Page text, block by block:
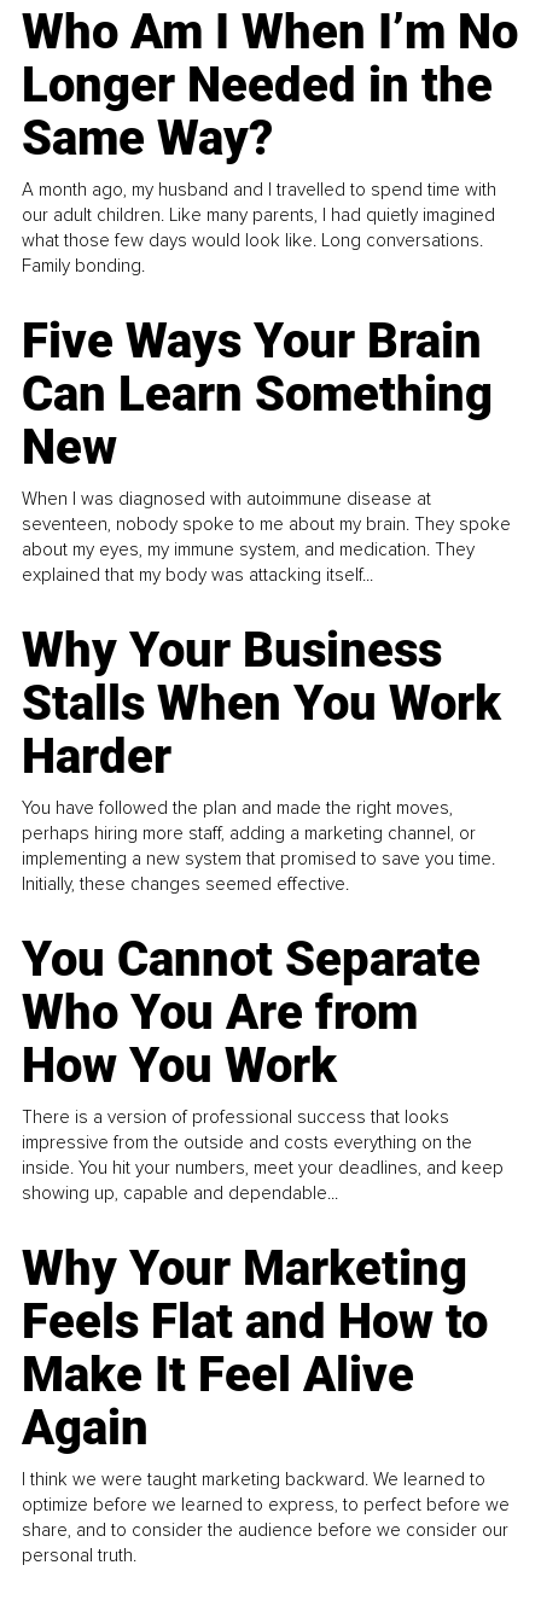
Who Am I When I’m No
Longer Needed in the
Same Way?
A month ago, my husband and I travelled to spend time with
our adult children. Like many parents, I had quietly imagined
what those few days would look like. Long conversations.
Family bonding.
Five Ways Your Brain
Can Learn Something
New
When I was diagnosed with autoimmune disease at
seventeen, nobody spoke to me about my brain. They spoke
about my eyes, my immune system, and medication. They
explained that my body was attacking itself...
Why Your Business
Stalls When You Work
Harder
You have followed the plan and made the right moves,
perhaps hiring more staff, adding a marketing channel, or
implementing a new system that promised to save you time.
Initially, these changes seemed effective.
You Cannot Separate
Who You Are from
How You Work
There is a version of professional success that looks
impressive from the outside and costs everything on the
inside. You hit your numbers, meet your deadlines, and keep
showing up, capable and dependable...
Why Your Marketing
Feels Flat and How to
Make It Feel Alive
Again
I think we were taught marketing backward. We learned to
optimize before we learned to express, to perfect before we
share, and to consider the audience before we consider our
personal truth.